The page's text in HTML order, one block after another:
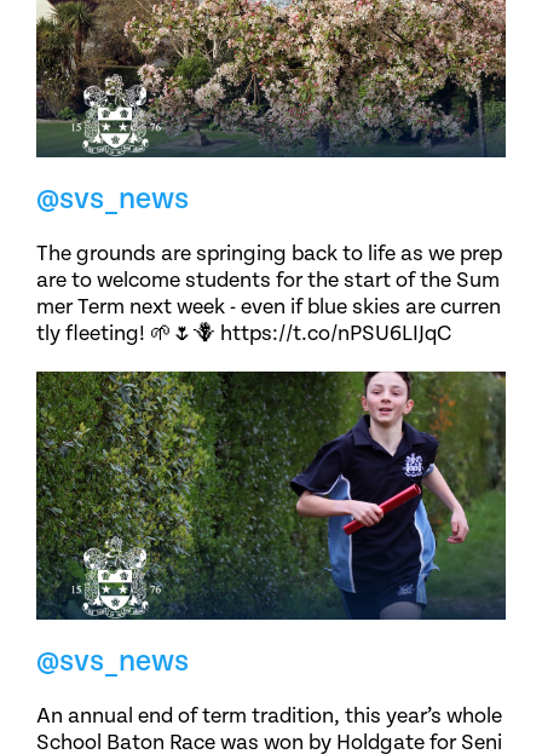
@svs_news
The grounds are springing back to life as we prep
are to welcome students for the start of the Sum
mer Term next week - even if blue skies are curren
tly fleeting! 🌱🌷🪻 https://t.co/nPSU6LIJqC
@svs_news
An annual end of term tradition, this year’s whole
School Baton Race was won by Holdgate for Seni